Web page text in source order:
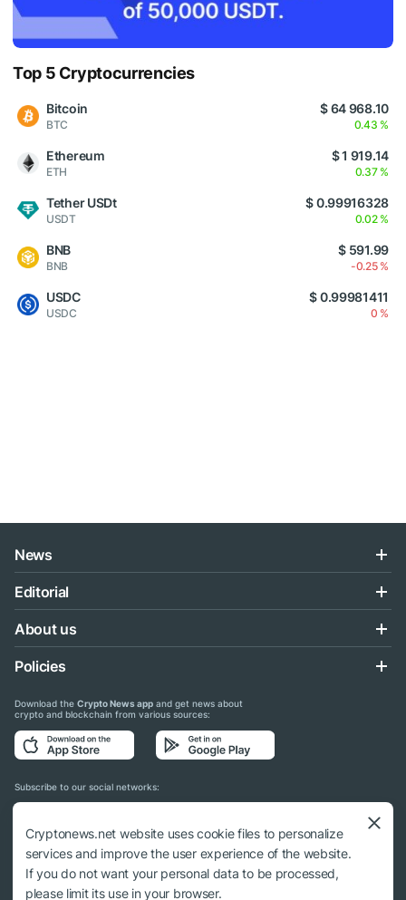
Top 5 Cryptocurrencies
Bitcoin
BTC
$ 64 968.10
0.43 %
Ethereum
ETH
$ 1 919.14
0.37 %
Tether USDt
USDT
$ 0.99916328
0.02 %
BNB
BNB
$ 591.99
-0.25 %
USDC
USDC
$ 0.99981411
0 %
News
Editorial
About us
Policies
Download the Crypto News app and get news about
crypto and blockchain from various sources:
Subscribe to our social networks:
© 2018 - 2026 Crypto News. When using the content, a link to cryptonews.net is
required.
Cryptonews.net website uses cookie files to personalize
services and improve the user experience of the website.
If you do not want your personal data to be processed,
please limit its use in your browser.